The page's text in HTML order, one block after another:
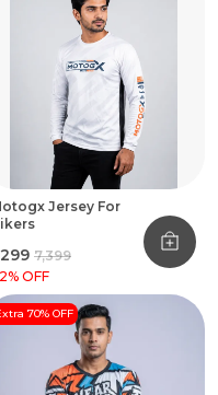
Jersey For
₹7,399
% OFF
70% OFF